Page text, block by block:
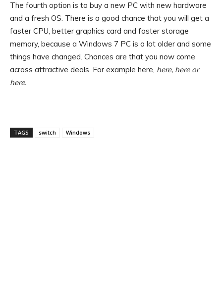
The fourth option is to buy a new PC with new hardware
and a fresh OS. There is a good chance that you will get a
faster CPU, better graphics card and faster storage
memory, because a Windows 7 PC is a lot older and some
things have changed. Chances are that you now come
across attractive deals. For example here, here, here or
here.
TAGS switch Windows